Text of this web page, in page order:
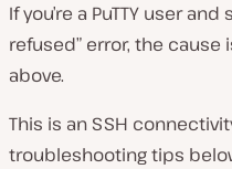
If you’re a PuTTY user
refused” error, the
above.
This is an SSH
troubleshooting tips